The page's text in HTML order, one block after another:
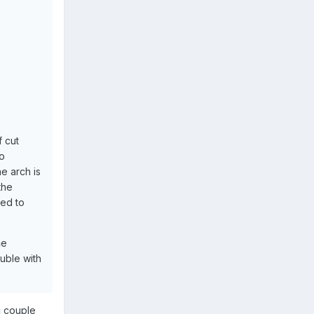
cut
arch is
to
with
couple